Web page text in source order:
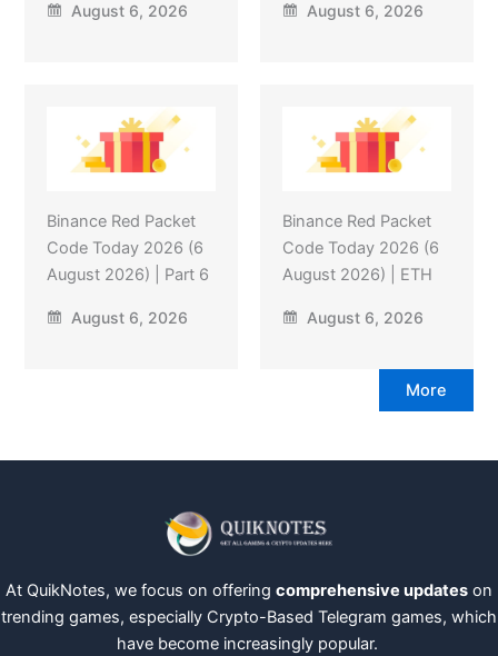
August 6, 2026 August 6, 2026
Binance Red Packet
Code Today 2026 (6
August 2026) | Part 6
August 6, 2026
Binance Red Packet
Code Today 2026 (6
August 2026) | ETH
August 6, 2026
More
At QuikNotes, we focus on offering comprehensive updates on
trending games, especially Crypto-Based Telegram games, which
have become increasingly popular.